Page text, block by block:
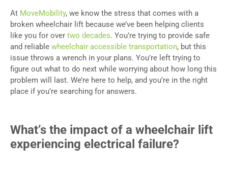
At MoveMobility, we know the stress that comes with a
broken wheelchair lift because we’ve been helping clients
like you for over two decades. You’re trying to provide safe
and reliable wheelchair accessible transportation, but this
issue throws a wrench in your plans. You’re left trying to
figure out what to do next while worrying about how long this
problem will last. We’re here to help, and you’re in the right
place if you’re searching for answers.
What’s the impact of a wheelchair lift
experiencing electrical failure?